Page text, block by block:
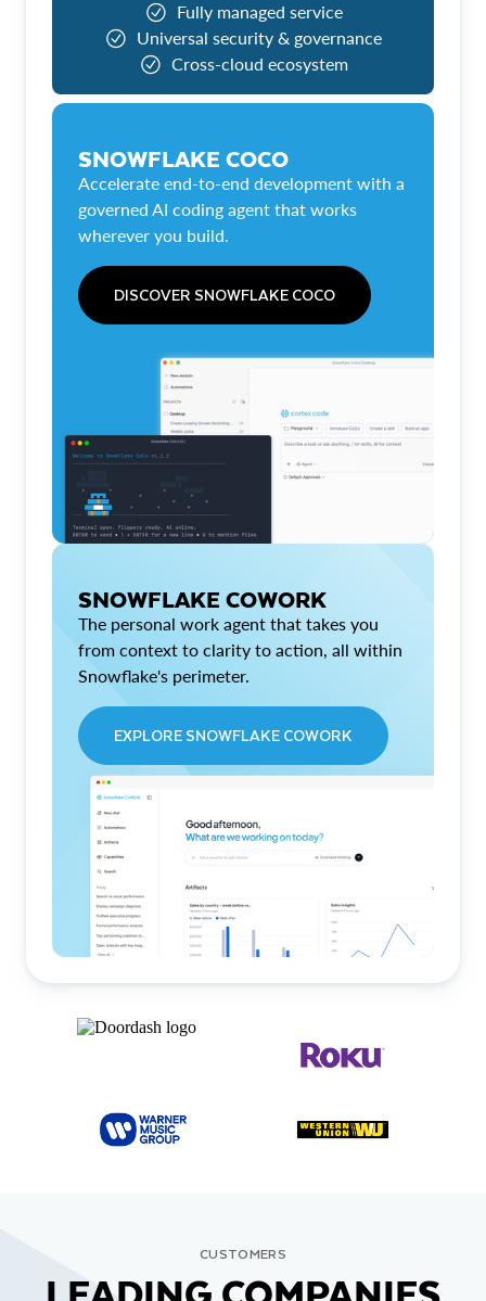
Fully managed service
Universal security & governance
Cross-cloud ecosystem
SNOWFLAKE COCO
Accelerate end-to-end development with a
governed AI coding agent that works
wherever you build.
DISCOVER SNOWFLAKE COCO
SNOWFLAKE COWORK
The personal work agent that takes you
from context to clarity to action, all within
Snowflake's perimeter.
EXPLORE SNOWFLAKE COWORK
CUSTOMERS